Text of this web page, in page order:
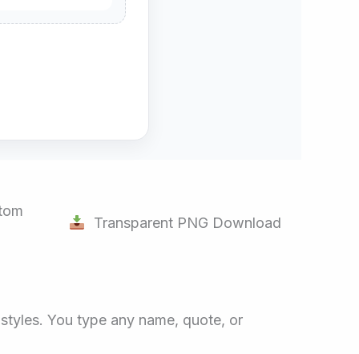
Transparent PNG Download
You type any name, quote, or